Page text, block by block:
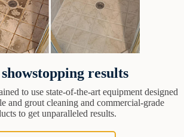
results
to use state-of-the-art equipment designed
and grout cleaning and commercial-grade
to get unparalleled results.